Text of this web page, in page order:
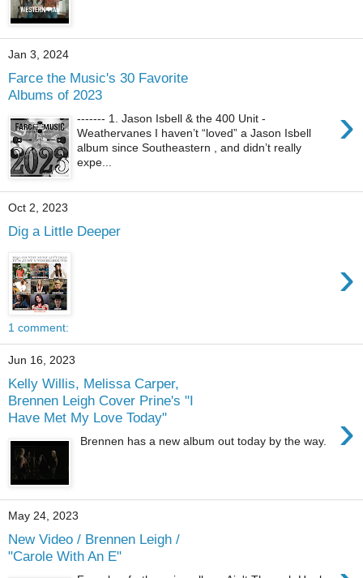
Jan 3, 2024
Farce the Music's 30 Favorite
Albums of 2023
›
------- 1. Jason Isbell & the 400 Unit -
Weathervanes I haven’t “loved” a Jason Isbell
album since Southeastern , and didn’t really
expe...
Oct 2, 2023
Dig a Little Deeper
›
1 comment:
Jun 16, 2023
Kelly Willis, Melissa Carper,
Brennen Leigh Cover Prine's "I
Have Met My Love Today"
›
Brennen has a new album out today by the way.
May 24, 2023
New Video / Brennen Leigh /
"Carole With An E"